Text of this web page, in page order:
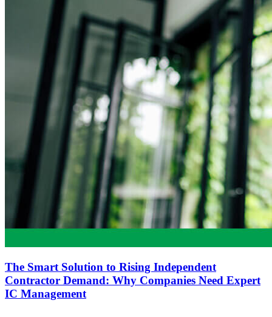
The Smart Solution to Rising Independent
Contractor Demand: Why Companies Need Expert
IC Management